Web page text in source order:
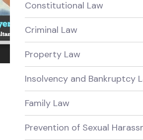
Constitutional Law
Criminal Law
Property Law
Insolvency and Bankruptcy
Family Law
Prevention of Sexual